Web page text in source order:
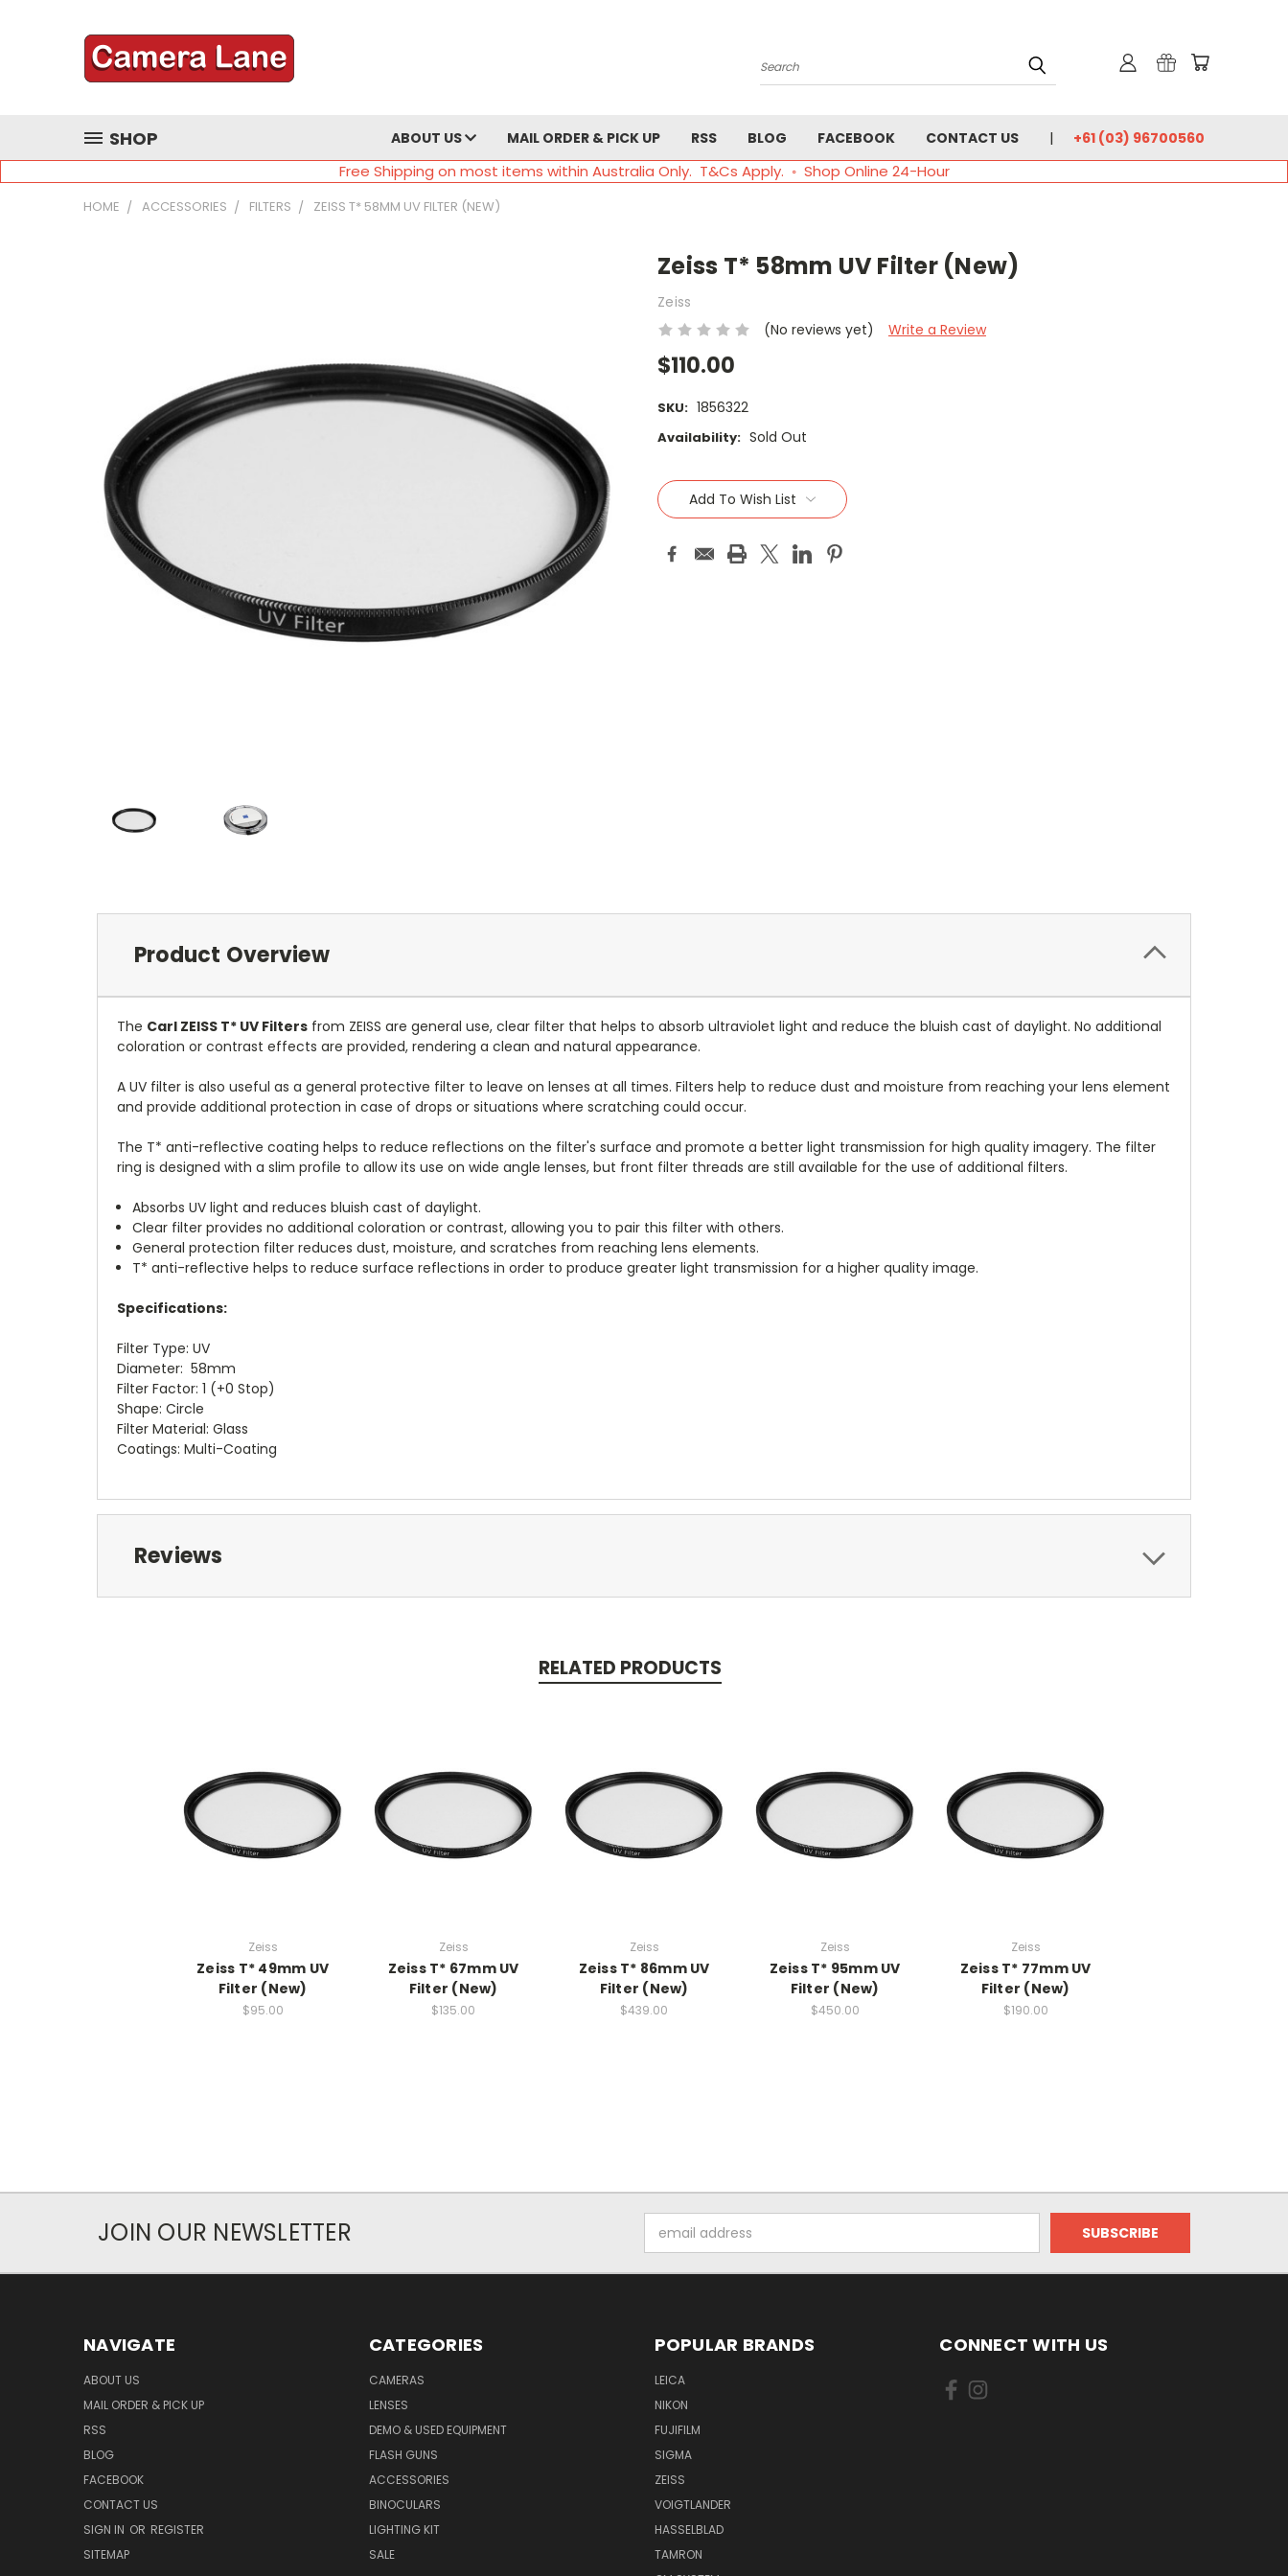
Search
SHOP ABOUT US MAIL ORDER & PICK UP RSS BLOG FACEBOOK CONTACT US +61 (03) 96700560
Free Shipping on most items within Australia Only. T&Cs Apply. ◦ Shop Online 24-Hour
HOME ACCESSORIES FILTERS ZEISS T* 58MM UV FILTER (NEW)
Zeiss T* 58mm UV Filter (New)
Zeiss
(No reviews yet)
Write a Review
$110.00
SKU: 1856322
Availability: Sold Out
Current
Stock:Add To Wish List
Product Overview
The Carl ZEISS T* UV Filters from ZEISS are general use, clear filter that helps to absorb ultraviolet light and reduce the bluish cast of daylight. No additional
coloration or contrast effects are provided, rendering a clean and natural appearance.
A UV filter is also useful as a general protective filter to leave on lenses at all times. Filters help to reduce dust and moisture from reaching your lens element
and provide additional protection in case of drops or situations where scratching could occur.
The T* anti-reflective coating helps to reduce reflections on the filter's surface and promote a better light transmission for high quality imagery. The filter
ring is designed with a slim profile to allow its use on wide angle lenses, but front filter threads are still available for the use of additional filters.
Absorbs UV light and reduces bluish cast of daylight.
Clear filter provides no additional coloration or contrast, allowing you to pair this filter with others.
General protection filter reduces dust, moisture, and scratches from reaching lens elements.
T* anti-reflective helps to reduce surface reflections in order to produce greater light transmission for a higher quality image.
Specifications:
Filter Type: UV
Diameter: 58mm
Filter Factor: 1 (+0 Stop)
Shape: Circle
Filter Material: Glass
Coatings: Multi-Coating
Reviews
RELATED PRODUCTS
Zeiss
Zeiss T* 49mm UV
Filter (New)
$95.00
Zeiss
Zeiss T* 67mm UV
Filter (New)
$135.00
Zeiss
Zeiss T* 86mm UV
Filter (New)
$439.00
Zeiss
Zeiss T* 95mm UV
Filter (New)
$450.00
Zeiss
Zeiss T* 77mm UV
Filter (New)
$190.00
JOIN OUR NEWSLETTER
Address
NAVIGATE
ABOUT US
MAIL ORDER & PICK UP
RSS
BLOG
FACEBOOK
CONTACT US
SIGN IN OR REGISTER
SITEMAP
CATEGORIES
CAMERAS
LENSES
DEMO & USED EQUIPMENT
FLASH GUNS
ACCESSORIES
BINOCULARS
LIGHTING KIT
SALE
POPULAR BRANDS
LEICA
NIKON
FUJIFILM
SIGMA
ZEISS
VOIGTLANDER
HASSELBLAD
TAMRON
CONNECT WITH US